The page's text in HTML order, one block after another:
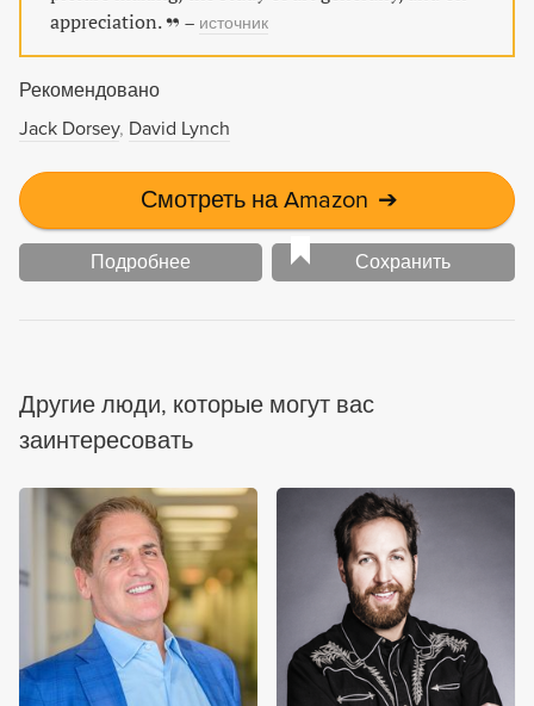
appreciation.
– источник
Рекомендовано
Jack Dorsey David Lynch
Смотреть на Amazon ➔
Подробнее Сохранить
Другие люди, которые могут вас
заинтересовать